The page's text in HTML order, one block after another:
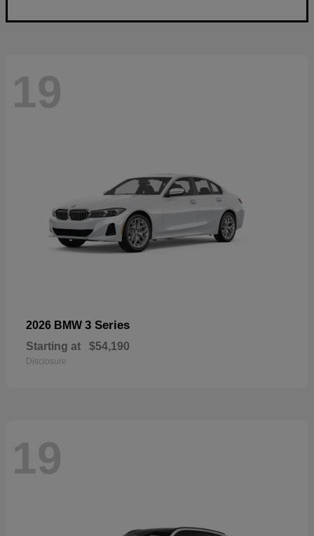
19
2026 BMW 3 Series
Starting at $54,190
Disclosure
19